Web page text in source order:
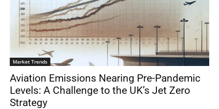
Market Trends
Aviation Emissions Nearing Pre-Pandemic
Levels: A Challenge to the UK’s Jet Zero
Strategy